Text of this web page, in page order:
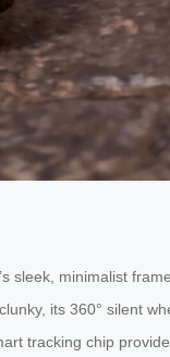
sleek, minimalist
its 360° silent
tracking chip